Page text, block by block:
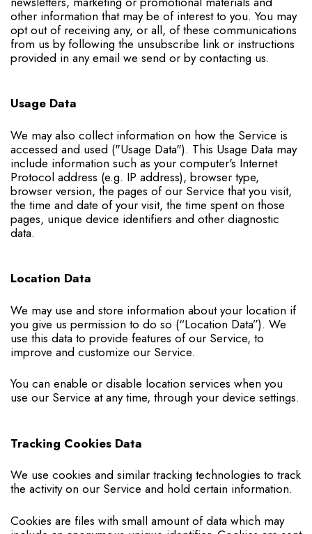
other information that may be of interest to you. You may
opt out of receiving any, or all, of these communications
from us by following the unsubscribe link or instructions
provided in any email we send or by contacting us.
Usage Data
We may also collect information on how the Service is
accessed and used ("Usage Data"). This Usage Data may
include information such as your computer's Internet
Protocol address (e.g. IP address), browser type,
browser version, the pages of our Service that you visit,
the time and date of your visit, the time spent on those
pages, unique device identifiers and other diagnostic
data.
Location Data
We may use and store information about your location if
you give us permission to do so (“Location Data”). We
use this data to provide features of our Service, to
improve and customize our Service.
You can enable or disable location services when you
use our Service at any time, through your device settings.
Tracking Cookies Data
We use cookies and similar tracking technologies to track
the activity on our Service and hold certain information.
Cookies are files with small amount of data which may